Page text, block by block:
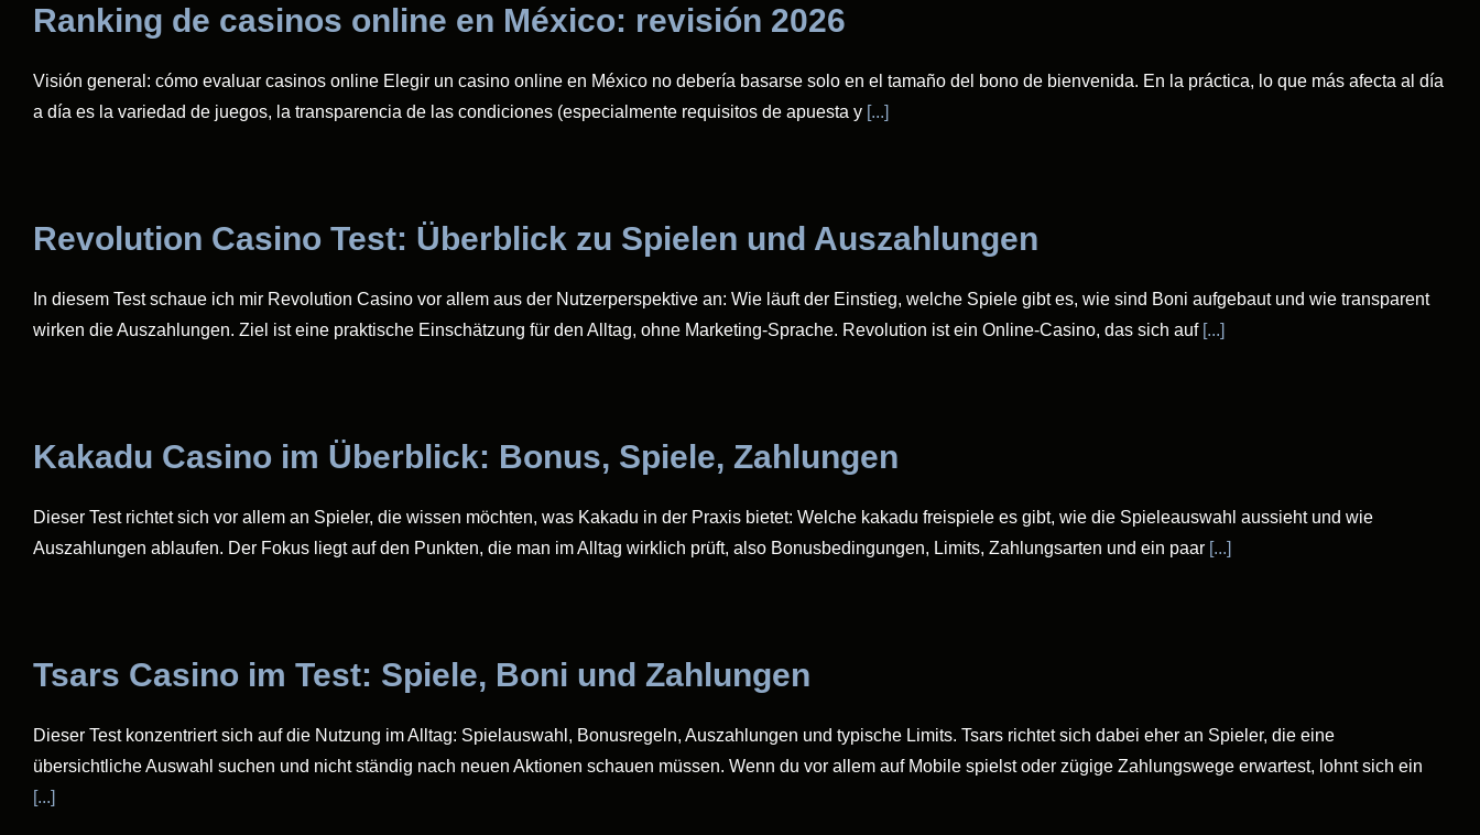
Ranking de casinos online en México: revisión 2026
Visión general: cómo evaluar casinos online Elegir un casino online en México no debería basarse solo en el tamaño del bono de bienvenida. En la práctica, lo que más afecta al día
a día es la variedad de juegos, la transparencia de las condiciones (especialmente requisitos de apuesta y [...]
Revolution Casino Test: Überblick zu Spielen und Auszahlungen
In diesem Test schaue ich mir Revolution Casino vor allem aus der Nutzerperspektive an: Wie läuft der Einstieg, welche Spiele gibt es, wie sind Boni aufgebaut und wie transparent
wirken die Auszahlungen. Ziel ist eine praktische Einschätzung für den Alltag, ohne Marketing-Sprache. Revolution ist ein Online-Casino, das sich auf[...]
Kakadu Casino im Überblick: Bonus, Spiele, Zahlungen
Dieser Test richtet sich vor allem an Spieler, die wissen möchten, was Kakadu in der Praxis bietet: Welche kakadu freispiele es gibt, wie die Spieleauswahl aussieht und wie
Auszahlungen ablaufen. Der Fokus liegt auf den Punkten, die man im Alltag wirklich prüft, also Bonusbedingungen, Limits, Zahlungsarten und ein paar [...]
Tsars Casino im Test: Spiele, Boni und Zahlungen
Dieser Test konzentriert sich auf die Nutzung im Alltag: Spielauswahl, Bonusregeln, Auszahlungen und typische Limits. Tsars richtet sich dabei eher an Spieler, die eine
übersichtliche Auswahl suchen und nicht ständig nach neuen Aktionen schauen müssen. Wenn du vor allem auf Mobile spielst oder zügige Zahlungswege erwartest, lohnt sich ein
[...]